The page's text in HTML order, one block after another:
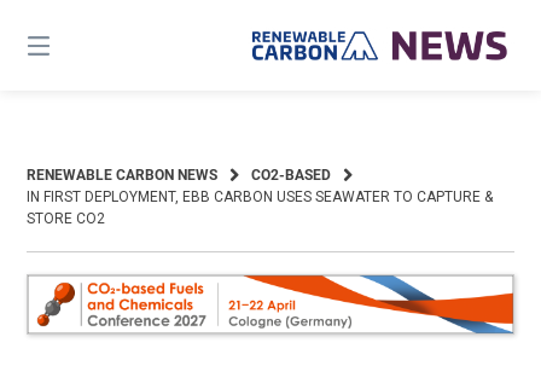
content
RENEWABLE CARBON NEWS
CO2-BASED
IN FIRST DEPLOYMENT, EBB CARBON USES SEAWATER TO CAPTURE &
STORE CO2